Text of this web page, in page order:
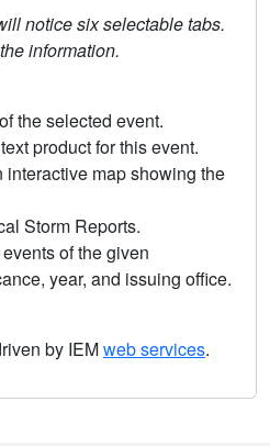
notice six selectable tabs.
information.
the selected event.
product for this event.
interactive map showing the
Storm Reports.
of the given
year, and issuing office.
by IEMweb services.